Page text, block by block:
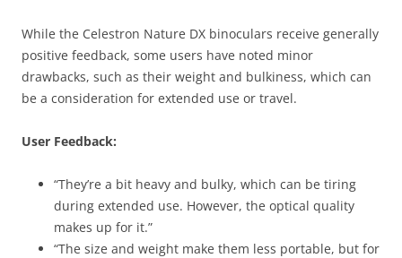
While the Celestron Nature DX binoculars receive generally
positive feedback, some users have noted minor
drawbacks, such as their weight and bulkiness, which can
be a consideration for extended use or travel.
User Feedback:
“They’re a bit heavy and bulky, which can be tiring
during extended use. However, the optical quality
makes up for it.”
“The size and weight make them less portable, but for